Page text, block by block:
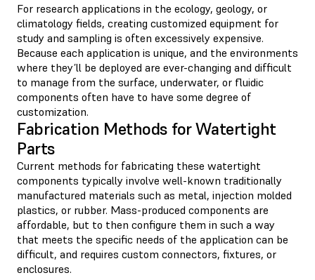
For research applications in the ecology, geology, or
climatology fields, creating customized equipment for
study and sampling is often excessively expensive.
Because each application is unique, and the environments
where they’ll be deployed are ever-changing and difficult
to manage from the surface, underwater, or fluidic
components often have to have some degree of
customization.
Fabrication Methods for Watertight
Parts
Current methods for fabricating these watertight
components typically involve well-known traditionally
manufactured materials such as metal, injection molded
plastics, or rubber. Mass-produced components are
affordable, but to then configure them in such a way
that meets the specific needs of the application can be
difficult, and requires custom connectors, fixtures, or
enclosures.